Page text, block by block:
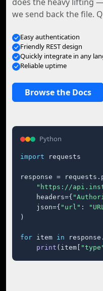
we send back the file.
Easy authentication
Friendly REST design
Quickly integrate in any
Reliable uptime
Browse the Docs
Python
import requests
response =
"https://
    headers={
    json={
"url" :
)
for item in
print (item[